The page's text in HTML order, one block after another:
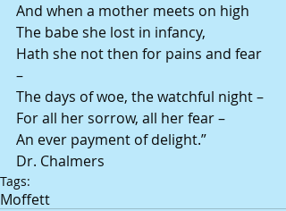
And when a mother meets on high
The babe she lost in infancy,
Hath she not then for pains and fear
–
The days of woe, the watchful night –
For all her sorrow, all her fear –
An ever payment of delight.”
Dr. Chalmers
Tags:
Moffett